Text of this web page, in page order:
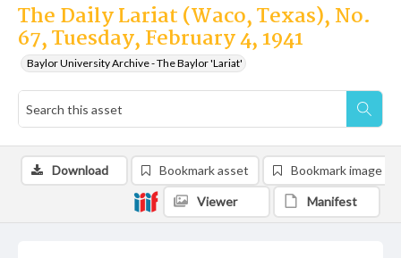
The Daily Lariat (Waco, Texas), No.
67, Tuesday, February 4, 1941
Baylor University Archive - The Baylor 'Lariat'
Download Bookmark asset Bookmark image
Viewer Manifest